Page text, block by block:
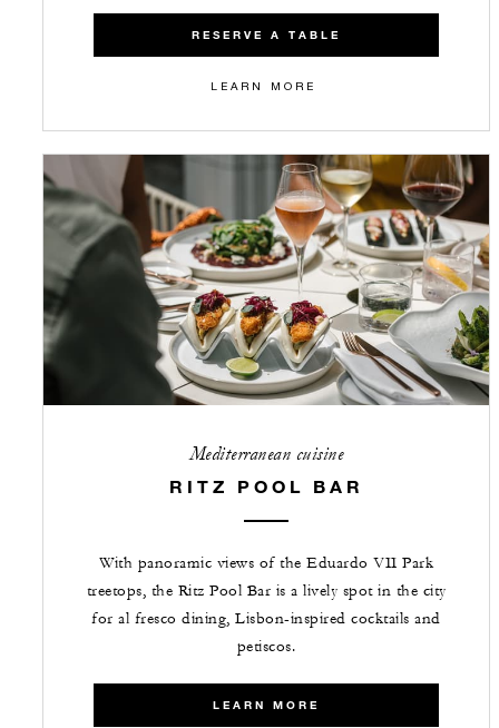
RESERVE A TABLE
LEARN MORE
Mediterranean cuisine
RITZ POOL BAR
With panoramic views of the Eduardo VII Park
treetops, the Ritz Pool Bar is a lively spot in the city
for al fresco dining, Lisbon-inspired cocktails and
petiscos.
LEARN MORE